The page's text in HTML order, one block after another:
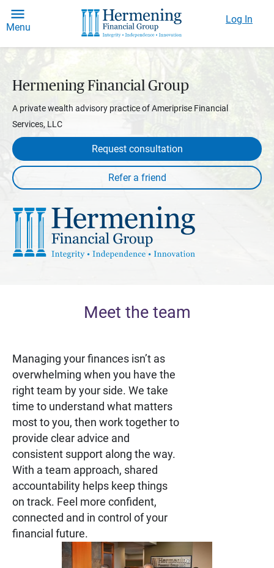
Menu
Log In
Hermening Financial Group
A private wealth advisory practice of Ameriprise Financial
Services, LLC
Request consultation
Meet the team
Managing your finances isn’t as
overwhelming when you have the
right team by your side. We take
time to understand what matters
most to you, then work together to
provide clear advice and
consistent support along the way.
With a team approach, shared
accountability helps keep things
on track. Feel more confident,
connected and in control of your
financial future.